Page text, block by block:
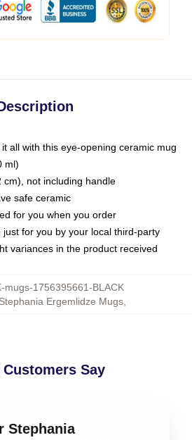
all with this eye-opening ceramic mug
ml)
not including handle
safe ceramic
for you when you order
for you by your local third-party
variances in the product received
mugs-1756395661-BLACK
Stephania Ergemlidze Mugs,
Customers Say
Stephania